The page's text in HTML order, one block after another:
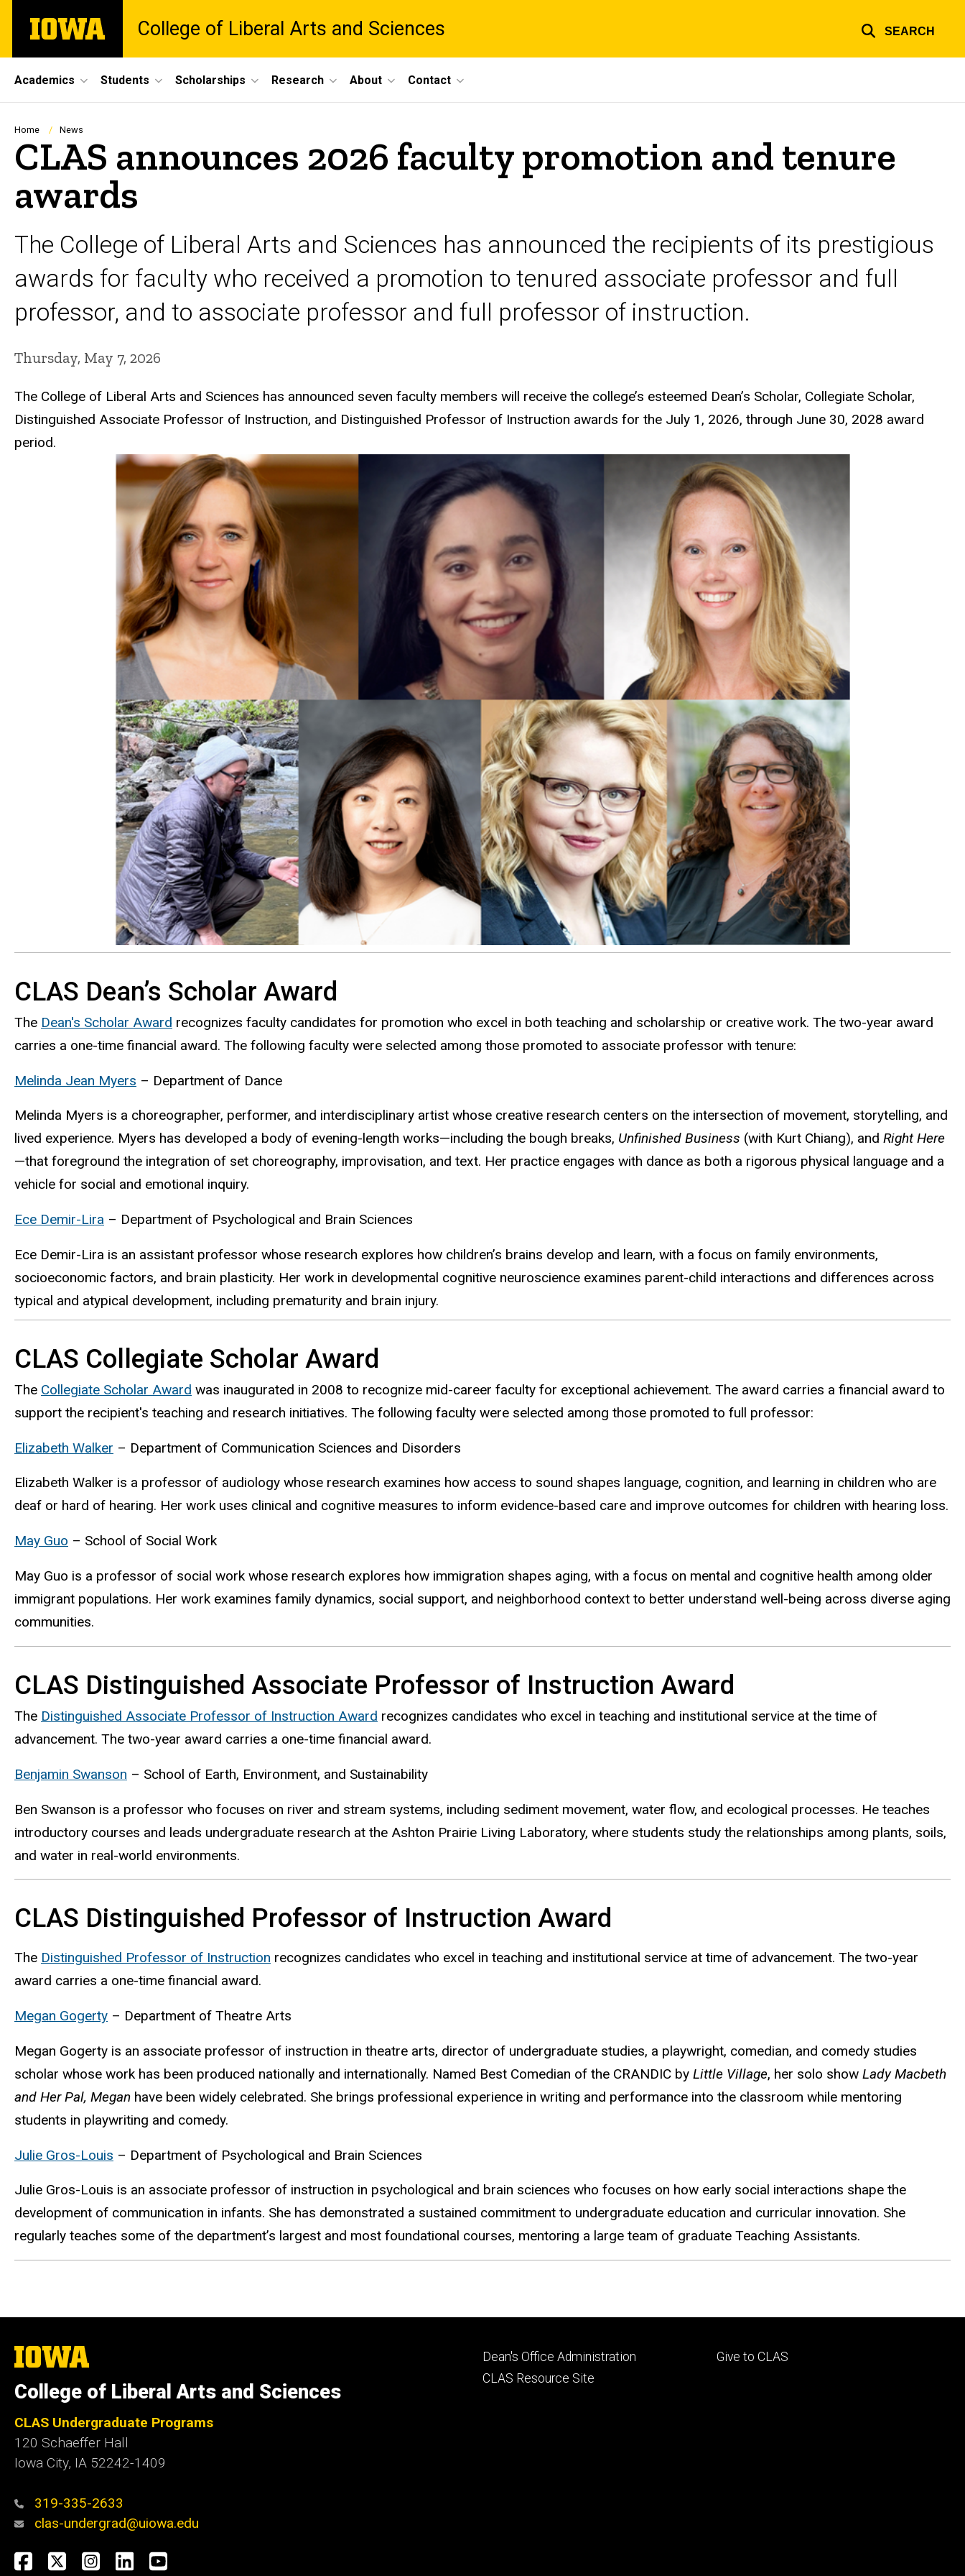
main
The
University
College of Liberal Arts and Sciences SEARCH
Site
Main
Navigation
Academics Students Scholarships Research About Contact
Breadcrumb
Home News
CLAS announces 2026 faculty promotion and tenure
awards
The College of Liberal Arts and Sciences has announced the recipients of its prestigious
awards for faculty who received a promotion to tenured associate professor and full
professor, and to associate professor and full professor of instruction.
Thursday, May 7, 2026
The College of Liberal Arts and Sciences has announced seven faculty members will receive the college’s esteemed Dean’s Scholar, Collegiate Scholar,
Distinguished Associate Professor of Instruction, and Distinguished Professor of Instruction awards for the July 1, 2026, through June 30, 2028 award
period.
CLAS Dean’s Scholar Award
The Dean's Scholar Award recognizes faculty candidates for promotion who excel in both teaching and scholarship or creative work. The two-year award
carries a one-time financial award. The following faculty were selected among those promoted to associate professor with tenure:
Melinda Jean Myers – Department of Dance
Melinda Myers is a choreographer, performer, and interdisciplinary artist whose creative research centers on the intersection of movement, storytelling, and
lived experience. Myers has developed a body of evening-length works—including the bough breaks, Unfinished Business (with Kurt Chiang), and Right Here
—that foreground the integration of set choreography, improvisation, and text. Her practice engages with dance as both a rigorous physical language and a
vehicle for social and emotional inquiry.
Ece Demir-Lira – Department of Psychological and Brain Sciences
Ece Demir-Lira is an assistant professor whose research explores how children’s brains develop and learn, with a focus on family environments,
socioeconomic factors, and brain plasticity. Her work in developmental cognitive neuroscience examines parent-child interactions and differences across
typical and atypical development, including prematurity and brain injury.
CLAS Collegiate Scholar Award
The Collegiate Scholar Award was inaugurated in 2008 to recognize mid-career faculty for exceptional achievement. The award carries a financial award to
support the recipient's teaching and research initiatives. The following faculty were selected among those promoted to full professor:
Elizabeth Walker – Department of Communication Sciences and Disorders
Elizabeth Walker is a professor of audiology whose research examines how access to sound shapes language, cognition, and learning in children who are
deaf or hard of hearing. Her work uses clinical and cognitive measures to inform evidence-based care and improve outcomes for children with hearing loss.
May Guo – School of Social Work
May Guo is a professor of social work whose research explores how immigration shapes aging, with a focus on mental and cognitive health among older
immigrant populations. Her work examines family dynamics, social support, and neighborhood context to better understand well-being across diverse aging
communities.
CLAS Distinguished Associate Professor of Instruction Award
The Distinguished Associate Professor of Instruction Award recognizes candidates who excel in teaching and institutional service at the time of
advancement. The two-year award carries a one-time financial award.
Benjamin Swanson – School of Earth, Environment, and Sustainability
Ben Swanson is a professor who focuses on river and stream systems, including sediment movement, water flow, and ecological processes. He teaches
introductory courses and leads undergraduate research at the Ashton Prairie Living Laboratory, where students study the relationships among plants, soils,
and water in real-world environments.
CLAS Distinguished Professor of Instruction Award
The Distinguished Professor of Instruction recognizes candidates who excel in teaching and institutional service at time of advancement. The two-year
award carries a one-time financial award.
Megan Gogerty – Department of Theatre Arts
Megan Gogerty is an associate professor of instruction in theatre arts, director of undergraduate studies, a playwright, comedian, and comedy studies
scholar whose work has been produced nationally and internationally. Named Best Comedian of the CRANDIC by Little Village, her solo show Lady Macbeth
and Her Pal, Megan have been widely celebrated. She brings professional experience in writing and performance into the classroom while mentoring
students in playwriting and comedy.
Julie Gros-Louis – Department of Psychological and Brain Sciences
Julie Gros-Louis is an associate professor of instruction in psychological and brain sciences who focuses on how early social interactions shape the
development of communication in infants. She has demonstrated a sustained commitment to undergraduate education and curricular innovation. She
regularly teaches some of the department’s largest and most foundational courses, mentoring a large team of graduate Teaching Assistants.
The
University
Iowa
College of Liberal Arts and Sciences
CLAS Undergraduate Programs
120 Schaeffer Hall
Iowa City, IA 52242-1409
319-335-2633
clas-undergrad@uiowa.edu
Social
Facebook
TwitterInstagram
LinkedInYouTube
Footer
secondary
Dean's Office Administration
CLAS Resource Site
Footer
Give to CLAS